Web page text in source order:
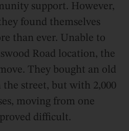
support. However,
found themselves
than ever. Unable to
Road location, the
They bought an old
street, but with 2,000
moving from one
difficult.